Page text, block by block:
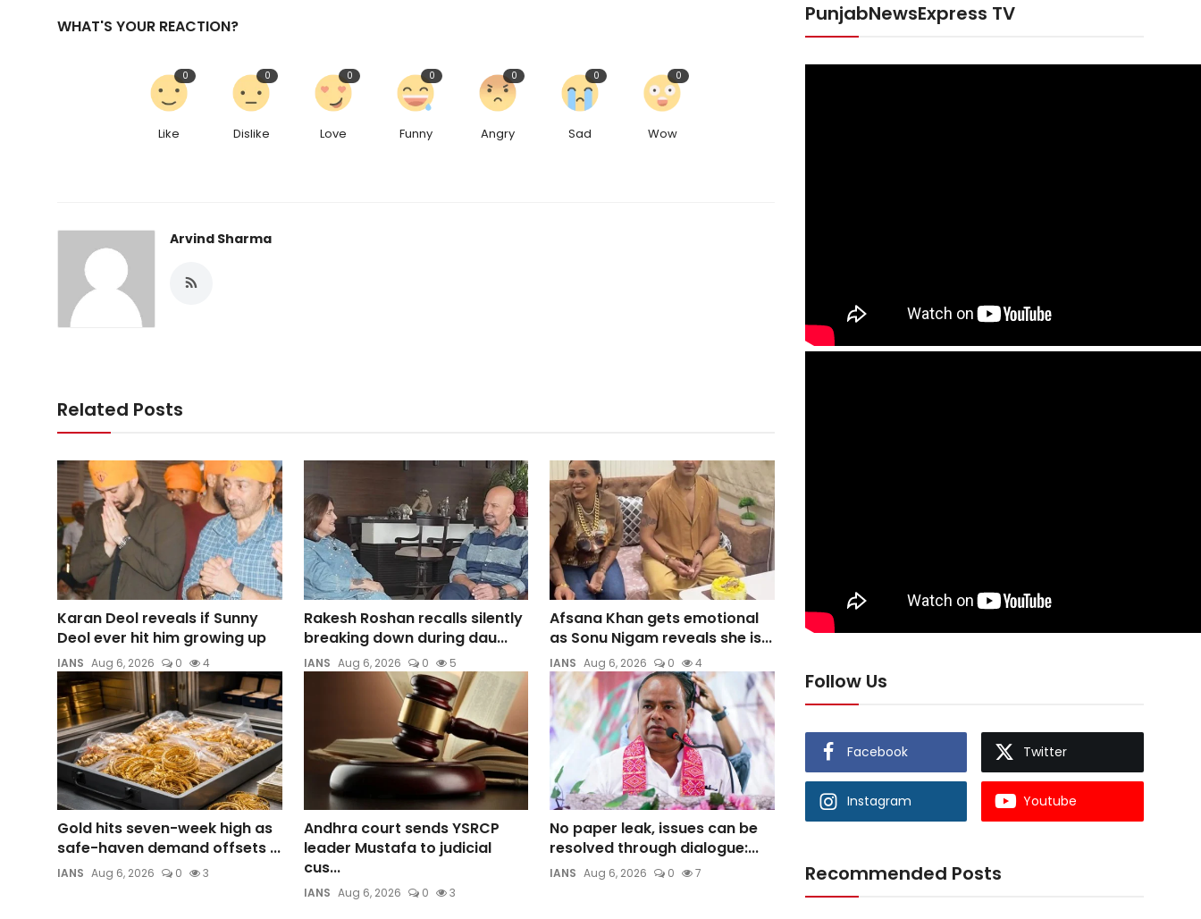
WHAT'S YOUR REACTION?
Like
0
Dislike
0
Love
0
Funny
0
Angry
0
Sad
0
Wow
0
Arvind Sharma
Related Posts
Karan Deol reveals if Sunny
Deol ever hit him growing up
IANS Aug 6, 2026 0 4
Rakesh Roshan recalls silently
breaking down during dau...
IANS Aug 6, 2026 0 5
Afsana Khan gets emotional
as Sonu Nigam reveals she is...
IANS Aug 6, 2026 0 4
Gold hits seven-week high as
safe-haven demand offsets ...
IANS Aug 6, 2026 0 3
Andhra court sends YSRCP
leader Mustafa to judicial
cus...
IANS Aug 6, 2026 0 3
No paper leak, issues can be
resolved through dialogue:...
IANS Aug 6, 2026 0 7
PunjabNewsExpress TV
Follow Us
Facebook Twitter
Instagram Youtube
Recommended Posts